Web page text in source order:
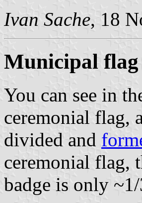
Ivan Sache, 18
Municipal flag
You can see in
ceremonial flag,
divided and
ceremonial flag,
badge is only